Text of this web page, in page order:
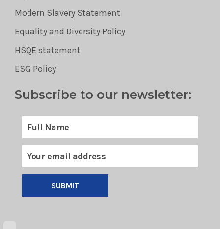
Modern Slavery Statement
Equality and Diversity Policy
HSQE statement
ESG Policy
Subscribe to our newsletter:
SUBMIT